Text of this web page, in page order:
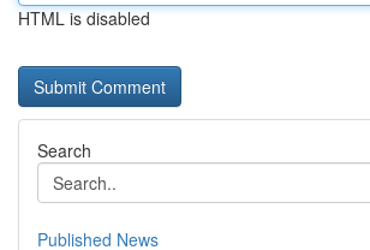
HTML is disabled
Search
Published News